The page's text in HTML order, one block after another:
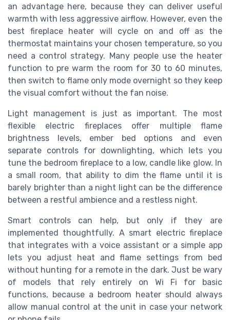
an advantage here, because they can deliver useful
warmth with less aggressive airflow. However, even the
best fireplace heater will cycle on and off as the
thermostat maintains your chosen temperature, so you
need a control strategy. Many people use the heater
function to pre warm the room for 30 to 60 minutes,
then switch to flame only mode overnight so they keep
the visual comfort without the fan noise.
Light management is just as important. The most
flexible electric fireplaces offer multiple flame
brightness levels, ember bed options and even
separate controls for downlighting, which lets you
tune the bedroom fireplace to a low, candle like glow. In
a small room, that ability to dim the flame until it is
barely brighter than a night light can be the difference
between a restful ambience and a restless night.
Smart controls can help, but only if they are
implemented thoughtfully. A smart electric fireplace
that integrates with a voice assistant or a simple app
lets you adjust heat and flame settings from bed
without hunting for a remote in the dark. Just be wary
of models that rely entirely on Wi Fi for basic
functions, because a bedroom heater should always
allow manual control at the unit in case your network